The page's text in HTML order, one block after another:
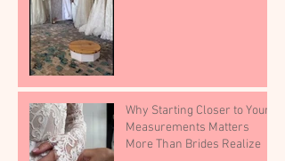
Why Starting Closer to Your
Measurements Matters
More Than Brides Realize